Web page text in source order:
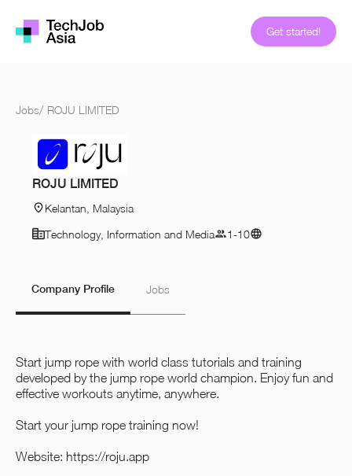
Get started!
Jobs/ ROJU LIMITED
ROJU LIMITED
Kelantan, Malaysia
Technology, Information and Media
1-10
Company Profile Jobs
Start jump rope with world class tutorials and training
developed by the jump rope world champion. Enjoy fun and
effective workouts anytime, anywhere.
Start your jump rope training now!
Website: https://roju.app